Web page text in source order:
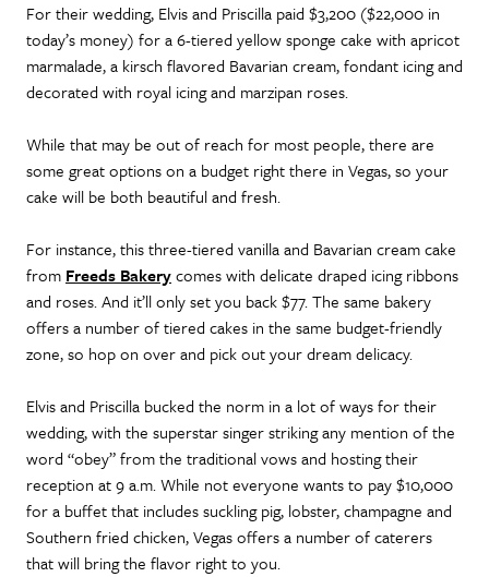
For their wedding, Elvis and Priscilla paid $3,200 ($22,000 in
today’s money) for a 6-tiered yellow sponge cake with apricot
marmalade, a kirsch flavored Bavarian cream, fondant icing and
decorated with royal icing and marzipan roses.
While that may be out of reach for most people, there are
some great options on a budget right there in Vegas, so your
cake will be both beautiful and fresh.
For instance, this three-tiered vanilla and Bavarian cream cake
from Freeds Bakerycomes with delicate draped icing ribbons
and roses. And it’ll only set you back $77. The same bakery
offers a number of tiered cakes in the same budget-friendly
zone, so hop on over and pick out your dream delicacy.
Elvis and Priscilla bucked the norm in a lot of ways for their
wedding, with the superstar singer striking any mention of the
word “obey” from the traditional vows and hosting their
reception at 9 a.m. While not everyone wants to pay $10,000
for a buffet that includes suckling pig, lobster, champagne and
Southern fried chicken, Vegas offers a number of caterers
that will bring the flavor right to you.